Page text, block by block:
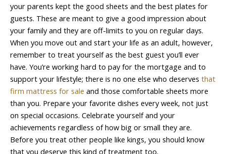
your parents kept the good sheets and the best plates for
guests. These are meant to give a good impression about
your family and they are off-limits to you on regular days.
When you move out and start your life as an adult, however,
remember to treat yourself as the best guest you’ll ever
have. You’re working hard to pay for the mortgage and to
support your lifestyle; there is no one else who deserves that
firm mattress for sale and those comfortable sheets more
than you. Prepare your favorite dishes every week, not just
on special occasions. Celebrate yourself and your
achievements regardless of how big or small they are.
Before you treat other people like kings, you should know
that you deserve this kind of treatment too.